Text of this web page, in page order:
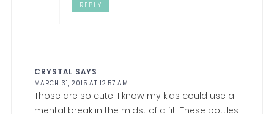
REPLY
CRYSTAL SAYS
MARCH 31, 2015 AT 12:57 AM
Those are so cute. I know my kids could use a
mental break in the midst of a fit. These bottles